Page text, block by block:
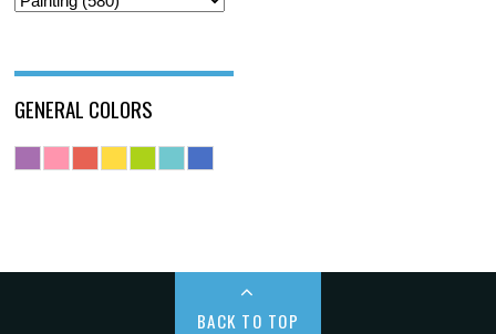
GENERAL COLORS
BACK TO TOP